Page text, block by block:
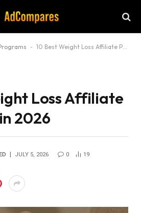
- 10 Best Weight Loss Affiliate Programs in 2026
Loss Affiliate
2026
JULY 5, 2026 0 19